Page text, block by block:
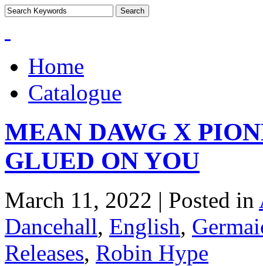
Home
Catalogue
MEAN DAWG X
GLUED ON YOU
March 11, 2022 | Posted in
Dancehall, English,
Releases, Robin Hype